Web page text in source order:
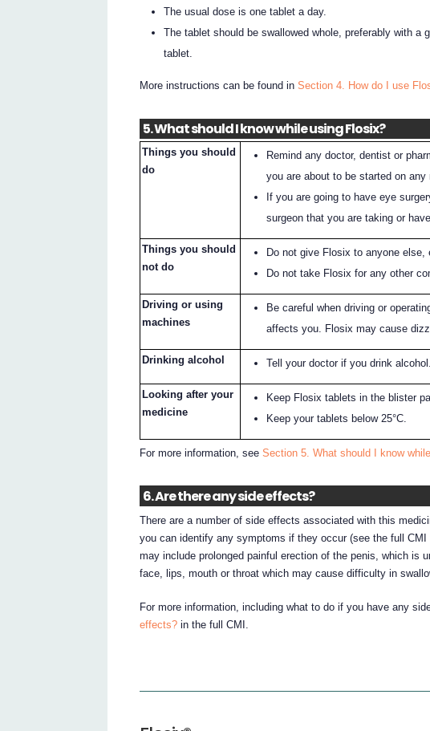
The usual dose is one tablet a day.
The tablet should be swallowed whole, preferably with a
tablet.
More instructions can be found inSection 4. How do I use
5. What should I know while using Flosix?
Things you should
do
Remind any doctor, dentist or
you are about to be started on any
If you are going to have eye
surgeon that you are taking or
Things you should
not do
Do not give Flosix to anyone
Do not take Flosix for any other
Driving or using
machines
Be careful when driving or
affects you. Flosix may cause
Drinking alcohol Tell your doctor if you drink alcohol.
Looking after your
medicine
Keep Flosix tablets in the blister
Keep your tablets below 25°C.
For more information, seeSection 5. What should I know
6. Are there any side effects?
There are a number of side effects associated with this
you can identify any symptoms if they occur (see the full
may include prolonged painful erection of the penis, which is
face, lips, mouth or throat which may cause difficulty in
For more information, including what to do if you have any
effects? in the full CMI.